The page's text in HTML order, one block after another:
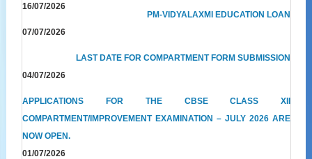
16/07/2026
PM-VIDYALAXMI EDUCATION LOAN
07/07/2026
LAST DATE FOR COMPARTMENT FORM SUBMISSION
04/07/2026
APPLICATIONS FOR THE CBSE CLASS XII
COMPARTMENT/IMPROVEMENT EXAMINATION – JULY 2026 ARE
NOW OPEN.
01/07/2026